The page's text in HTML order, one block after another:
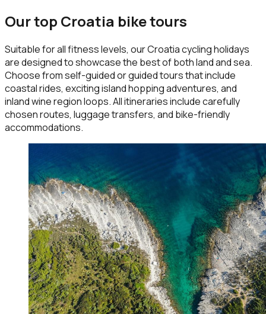
Our top Croatia bike tours
Suitable for all fitness levels, our Croatia cycling holidays
are designed to showcase the best of both land and sea.
Choose from self-guided or guided tours that include
coastal rides, exciting island hopping adventures, and
inland wine region loops. All itineraries include carefully
chosen routes, luggage transfers, and bike-friendly
accommodations.